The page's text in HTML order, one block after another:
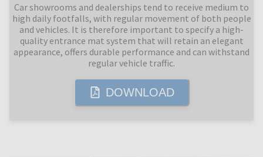
Car showrooms and dealerships tend to receive medium to
high daily footfalls, with regular movement of both people
and vehicles. It is therefore important to specify a high-
quality entrance mat system that will retain an elegant
appearance, offers durable performance and can withstand
regular vehicle traffic.
DOWNLOAD